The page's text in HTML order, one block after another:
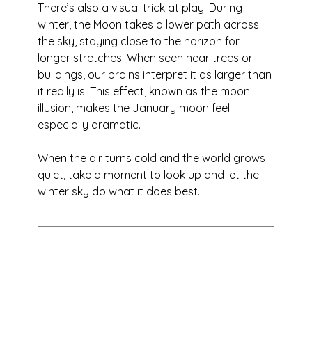
There’s also a visual trick at play. During
winter, the Moon takes a lower path across
the sky, staying close to the horizon for
longer stretches. When seen near trees or
buildings, our brains interpret it as larger than
it really is. This effect, known as the moon
illusion, makes the January moon feel
especially dramatic.
When the air turns cold and the world grows
quiet, take a moment to look up and let the
winter sky do what it does best.